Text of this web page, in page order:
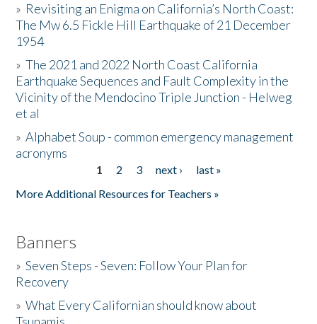
Resources
Donate
» Revisiting an Enigma on California’s North Coast:
The Mw 6.5 Fickle Hill Earthquake of 21 December
1954
»The 2021 and 2022 North Coast California
Earthquake Sequences and Fault Complexity in the
Vicinity of the Mendocino Triple Junction - Helweg
et al
»Alphabet Soup - common emergency management
acronyms
1 2 3 next ›
last »
More Additional Resources for Teachers »
Banners
»Seven Steps - Seven: Follow Your Plan for
Recovery
»What Every Californian should know about